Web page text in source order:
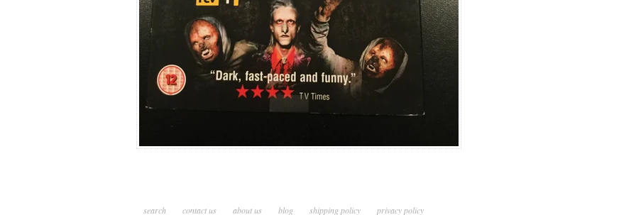
search contact us about us blog shipping policy privacy policy